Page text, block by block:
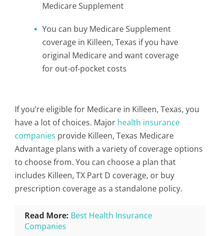
Medicare Supplement
You can buy Medicare Supplement
coverage in Killeen, Texas if you have
original Medicare and want coverage
for out-of-pocket costs
If you’re eligible for Medicare in Killeen, Texas, you
have a lot of choices. Major health insurance
companies provide Killeen, Texas Medicare
Advantage plans with a variety of coverage options
to choose from. You can choose a plan that
includes Killeen, TX Part D coverage, or buy
prescription coverage as a standalone policy.
Read More: Best Health Insurance
Companies